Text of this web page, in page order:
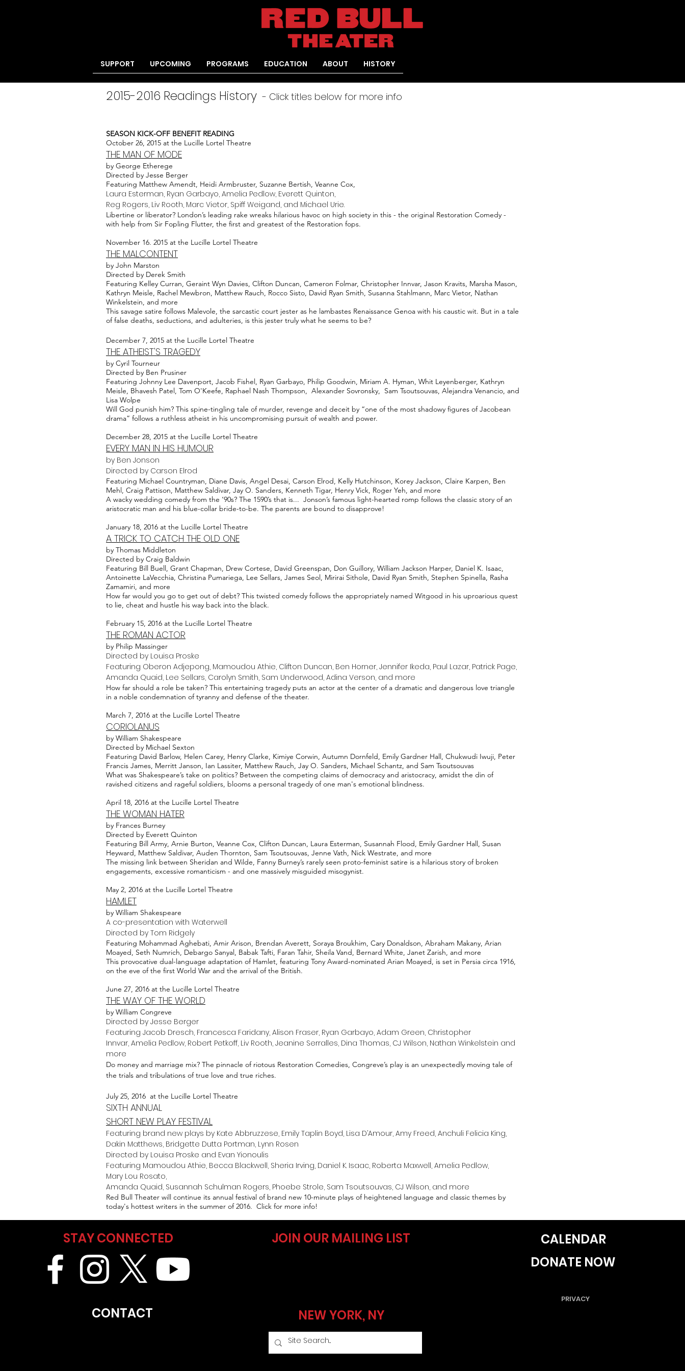
SUPPORT UPCOMING PROGRAMS EDUCATION ABOUT HISTORY
2015-2016 Readings History - Click titles below for more info
SEASON KICK-OFF BENEFIT READING
October 26, 2015 at the Lucille Lortel Theatre
THE MAN OF MODE
by George Etherege
Directed by Jesse Berger
Featuring Matthew Amendt, Heidi Armbruster, Suzanne Bertish, Veanne Cox,
Laura Esterman, Ryan Garbayo, Amelia Pedlow, Everett Quinton,
Reg Rogers, Liv Rooth, Marc Vietor, Spiff Weigand, and Michael Urie.
Libertine or liberator? London’s leading rake wreaks hilarious havoc on high society in this - the original Restoration Comedy -
with help from Sir Fopling Flutter, the first and greatest of the Restoration fops.
November 16. 2015 at the Lucille Lortel Theatre
THE MALCONTENT
by John Marston
Directed by Derek Smith
Featuring Kelley Curran, Geraint Wyn Davies, Clifton Duncan, Cameron Folmar, Christopher Innvar, Jason Kravits, Marsha Mason,
Kathryn Meisle, Rachel Mewbron, Matthew Rauch, Rocco Sisto, David Ryan Smith, Susanna Stahlmann, Marc Vietor, Nathan
Winkelstein, and more
This savage satire follows Malevole, the sarcastic court jester as he lambastes Renaissance Genoa with his caustic wit. But in a tale
of false deaths, seductions, and adulteries, is this jester truly what he seems to be?
December 7, 2015 at the Lucille Lortel Theatre
THE ATHEIST'S TRAGEDY
by Cyril Tourneur
Directed by Ben Prusiner
Featuring Johnny Lee Davenport, Jacob Fishel, Ryan Garbayo, Philip Goodwin, Miriam A. Hyman, Whit Leyenberger, Kathryn
Meisle, Bhavesh Patel, Tom O'Keefe, Raphael Nash Thompson, Alexander Sovronsky, Sam Tsoutsouvas, Alejandra Venancio, and
Lisa Wolpe
Will God punish him? This spine-tingling tale of murder, revenge and deceit by “one of the most shadowy figures of Jacobean
drama” follows a ruthless atheist in his uncompromising pursuit of wealth and power.
December 28, 2015 at the Lucille Lortel Theatre
EVERY MAN IN HIS HUMOUR
by Ben Jonson
Directed by Carson Elrod
Featuring Michael Countryman, Diane Davis, Angel Desai, Carson Elrod, Kelly Hutchinson, Korey Jackson, Claire Karpen, Ben
Mehl, Craig Pattison, Matthew Saldivar, Jay O. Sanders, Kenneth Tigar, Henry Vick, Roger Yeh, and more
A wacky wedding comedy from the ‘90s? The 1590’s that is... Jonson’s famous light-hearted romp follows the classic story of an
aristocratic man and his blue-collar bride-to-be. The parents are bound to disapprove!
January 18, 2016 at the Lucille Lortel Theatre
A TRICK TO CATCH THE OLD ONE
by Thomas Middleton
Directed by Craig Baldwin
Featuring Bill Buell, Grant Chapman, Drew Cortese, David Greenspan, Don Guillory, William Jackson Harper, Daniel K. Isaac,
Antoinette LaVecchia, Christina Pumariega, Lee Sellars, James Seol, Mirirai Sithole, David Ryan Smith, Stephen Spinella, Rasha
Zamamiri, and more
How far would you go to get out of debt? This twisted comedy follows the appropriately named Witgood in his uproarious quest
to lie, cheat and hustle his way back into the black.
February 15, 2016 at the Lucille Lortel Theatre
THE ROMAN ACTOR
by Philip Massinger
Directed by Louisa Proske
Featuring Oberon Adjepong, Mamoudou Athie, Clifton Duncan, Ben Horner, Jennifer Ikeda, Paul Lazar, Patrick Page,
Amanda Quaid, Lee Sellars, Carolyn Smith, Sam Underwood, Adina Verson, and more
How far should a role be taken? This entertaining tragedy puts an actor at the center of a dramatic and dangerous love triangle
in a noble condemnation of tyranny and defense of the theater.
March 7, 2016 at the Lucille Lortel Theatre
CORIOLANUS
by William Shakespeare
Directed by Michael Sexton
Featuring David Barlow, Helen Carey, Henry Clarke, Kimiye Corwin, Autumn Dornfeld, Emily Gardner Hall, Chukwudi Iwuji, Peter
Francis James, Merritt Janson, Ian Lassiter, Matthew Rauch, Jay O. Sanders, Michael Schantz, and Sam Tsoutsouvas
What was Shakespeare’s take on politics? Between the competing claims of democracy and aristocracy, amidst the din of
ravished citizens and rageful soldiers, blooms a personal tragedy of one man's emotional blindness.
April 18, 2016 at the Lucille Lortel Theatre
THE WOMAN HATER
by Frances Burney
Directed by Everett Quinton
Featuring Bill Army, Arnie Burton, Veanne Cox, Clifton Duncan, Laura Esterman, Susannah Flood, Emily Gardner Hall, Susan
Heyward, Matthew Saldivar, Auden Thornton, Sam Tsoutsouvas, Jenne Vath, Nick Westrate, and more
The missing link between Sheridan and Wilde, Fanny Burney’s rarely seen proto-feminist satire is a hilarious story of broken
engagements, excessive romanticism - and one massively misguided misogynist.
May 2, 2016 at the Lucille Lortel Theatre
HAMLET
by William Shakespeare
A co-presentation with Waterwell
Directed by Tom Ridgely
Featuring Mohammad Aghebati, Amir Arison, Brendan Averett, Soraya Broukhim, Cary Donaldson, Abraham Makany, Arian
Moayed, Seth Numrich, Debargo Sanyal, Babak Tafti, Faran Tahir, Sheila Vand, Bernard White, Janet Zarish, and more
This provocative dual-language adaptation of Hamlet, featuring Tony Award-nominated Arian Moayed, is set in Persia circa 1916,
on the eve of the first World War and the arrival of the British.
June 27, 2016 at the Lucille Lortel Theatre
THE WAY OF THE WORLD
by William Congreve
Directed by Jesse Berger
Featuring Jacob Dresch, Francesca Faridany, Alison Fraser, Ryan Garbayo, Adam Green, Christopher
Innvar, Amelia Pedlow, Robert Petkoff, Liv Rooth, Jeanine Serralles, Dina Thomas, CJ Wilson, Nathan Winkelstein and
more
Do money and marriage mix? The pinnacle of riotous Restoration Comedies, Congreve’s play is an unexpectedly moving tale of
the trials and tribulations of true love and true riches.
July 25, 2016 at the Lucille Lortel Theatre
SIXTH ANNUAL
SHORT NEW PLAY FESTIVAL
Featuring brand new plays by Kate Abbruzzese, Emily Taplin Boyd, Lisa D’Amour, Amy Freed, Anchuli Felicia King,
Dakin Matthews, Bridgette Dutta Portman, Lynn Rosen​
Directed by Louisa Proske and Evan Yionoulis​
Featuring Mamoudou Athie, Becca Blackwell, Sheria Irving, Daniel K. Isaac, Roberta Maxwell, Amelia Pedlow,
Mary Lou Rosato,
Amanda Quaid, Susannah Schulman Rogers, Phoebe Strole, Sam Tsoutsouvas, CJ Wilson, and more
Red Bull Theater will continue its annual festival of brand new 10-minute plays of heightened language and classic themes by
today's hottest writers in the summer of 2016. Click for more info!
STAY CONNECTED
CONTACT
JOIN OUR MAILING LIST
NEW YORK, NY
CALENDAR
DONATE NOW
PRIVACY